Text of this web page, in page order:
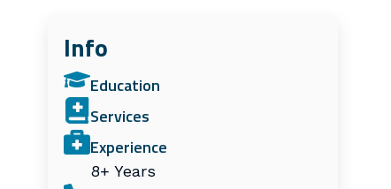
Info
Education
Services
Experience
8+ Years